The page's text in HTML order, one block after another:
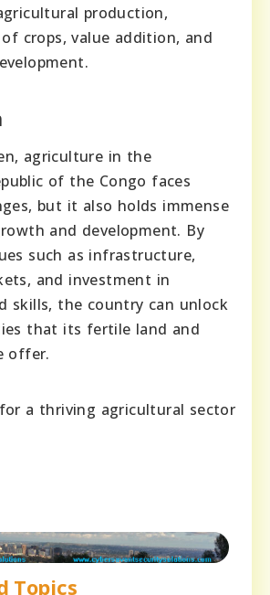
production,
crops, value addition, and
agriculture in the
of the Congo faces
but it also holds immense
and development. By
such as infrastructure,
and investment in
skills, the country can unlock
that its fertile land and
offer.
a thriving agricultural sector
Topics